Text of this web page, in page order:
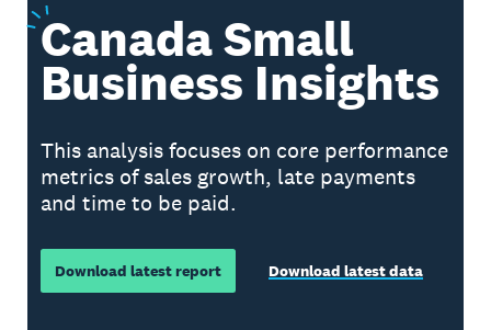
CanadaSmall
Business Insights
This analysis focuses on core performance
metrics of sales growth, late payments
and time to be paid.
Download latest report Download latest data